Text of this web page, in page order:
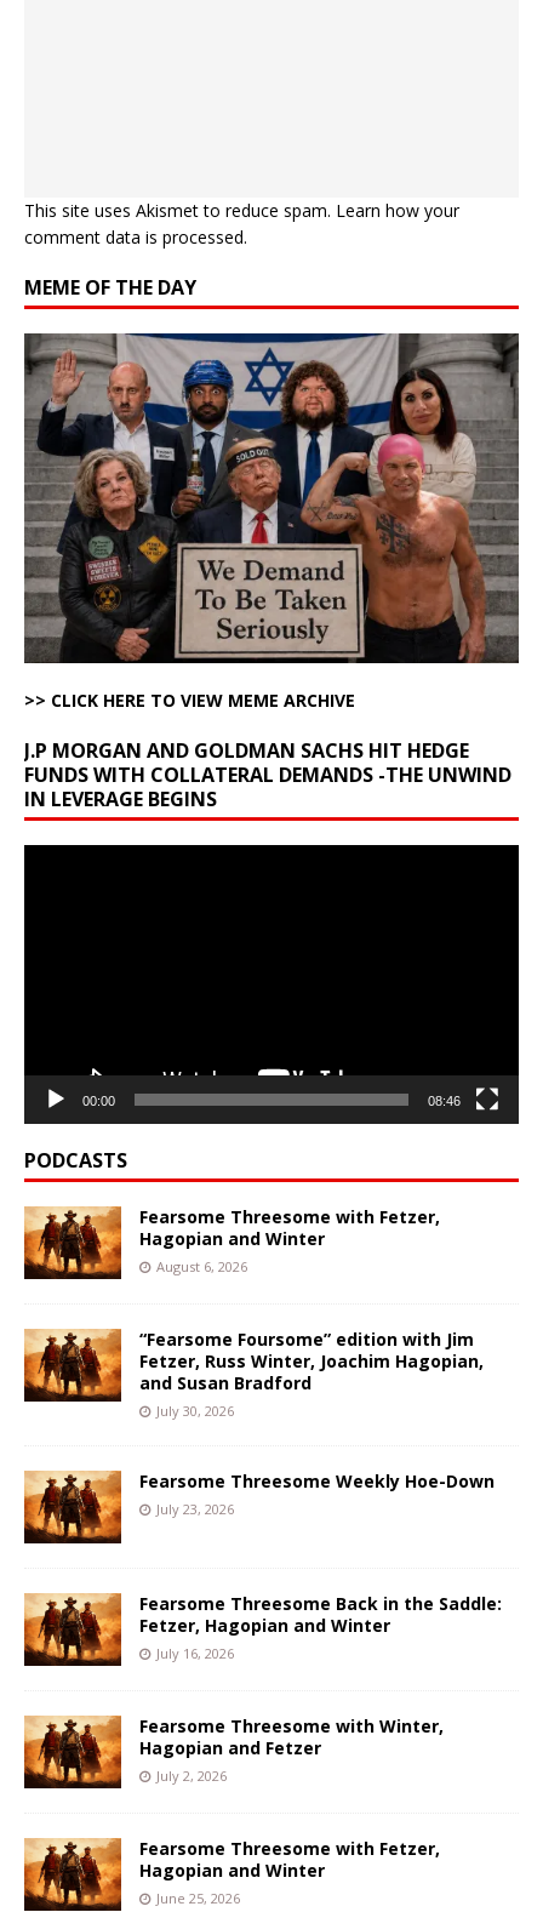
This site uses Akismet to reduce spam. Learn how your
comment data is processed.
MEME OF THE DAY
>> CLICK HERE TO VIEW MEME ARCHIVE
J.P MORGAN AND GOLDMAN SACHS HIT HEDGE
FUNDS WITH COLLATERAL DEMANDS -THE UNWIND
IN LEVERAGE BEGINS
00:00 08:46
PODCASTS
Fearsome Threesome with Fetzer,
Hagopian and Winter
August 6, 2026
“Fearsome Foursome” edition with Jim
Fetzer, Russ Winter, Joachim Hagopian,
and Susan Bradford
July 30, 2026
Fearsome Threesome Weekly Hoe-Down
July 23, 2026
Fearsome Threesome Back in the Saddle:
Fetzer, Hagopian and Winter
July 16, 2026
Fearsome Threesome with Winter,
Hagopian and Fetzer
July 2, 2026
Fearsome Threesome with Fetzer,
Hagopian and Winter
June 25, 2026